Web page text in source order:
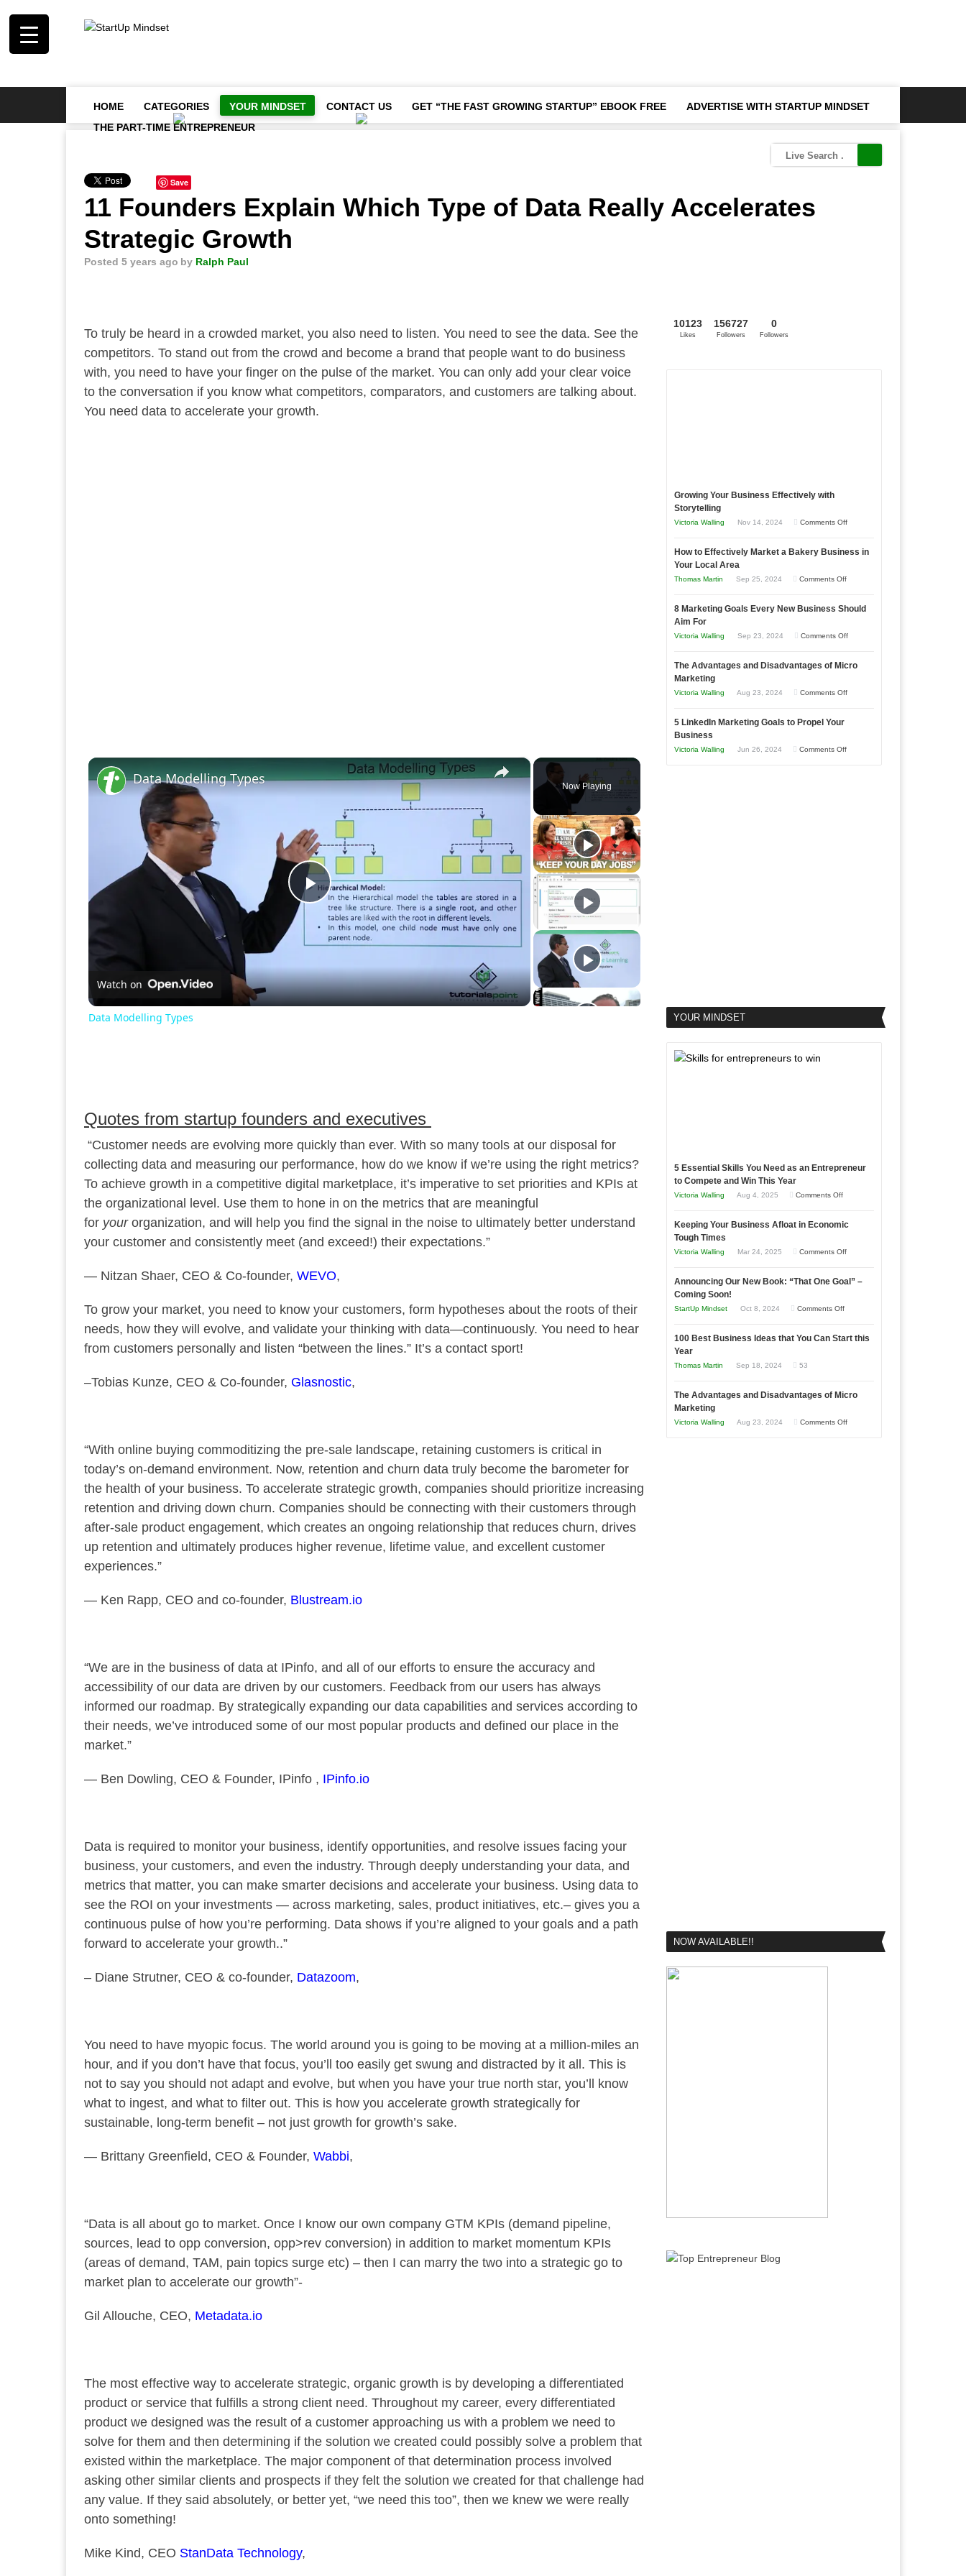
HOME CATEGORIES YOUR MINDSET CONTACT US GET “THE FAST GROWING STARTUP” EBOOK FREE
ADVERTISE WITH STARTUP MINDSET
THE PART-TIME ENTREPRENEUR
Save
11 Founders Explain Which Type of Data Really Accelerates
Strategic Growth
Posted 5 years ago by Ralph Paul
To truly be heard in a crowded market, you also need to listen. You need to see the data. See the
competitors. To stand out from the crowd and become a brand that people want to do business
with, you need to have your finger on the pulse of the market. You can only add your clear voice
to the conversation if you know what competitors, comparators, and customers are talking about.
You need data to accelerate your growth.
Now Playing
×
Play
Video
Data Modelling Types
Watch on
Data Modelling Types
Quotes from startup founders and executives
“Customer needs are evolving more quickly than ever. With so many tools at our disposal for
collecting data and measuring our performance, how do we know if we’re using the right metrics?
To achieve growth in a competitive digital marketplace, it’s imperative to set priorities and KPIs at
the organizational level. Use them to hone in on the metrics that are meaningful
for your organization, and will help you find the signal in the noise to ultimately better understand
your customer and consistently meet (and exceed!) their expectations.”
— Nitzan Shaer, CEO & Co-founder, WEVO,
To grow your market, you need to know your customers, form hypotheses about the roots of their
needs, how they will evolve, and validate your thinking with data—continuously. You need to hear
from customers personally and listen “between the lines.” It’s a contact sport!
–Tobias Kunze, CEO & Co-founder, Glasnostic,
“With online buying commoditizing the pre-sale landscape, retaining customers is critical in
today’s on-demand environment. Now, retention and churn data truly become the barometer for
the health of your business. To accelerate strategic growth, companies should prioritize increasing
retention and driving down churn. Companies should be connecting with their customers through
after-sale product engagement, which creates an ongoing relationship that reduces churn, drives
up retention and ultimately produces higher revenue, lifetime value, and excellent customer
experiences.”
— Ken Rapp, CEO and co-founder, Blustream.io
“We are in the business of data at IPinfo, and all of our efforts to ensure the accuracy and
accessibility of our data are driven by our customers. Feedback from our users has always
informed our roadmap. By strategically expanding our data capabilities and services according to
their needs, we’ve introduced some of our most popular products and defined our place in the
market.”
— Ben Dowling, CEO & Founder, IPinfo , IPinfo.io
Data is required to monitor your business, identify opportunities, and resolve issues facing your
business, your customers, and even the industry. Through deeply understanding your data, and
metrics that matter, you can make smarter decisions and accelerate your business. Using data to
see the ROI on your investments — across marketing, sales, product initiatives, etc.– gives you a
continuous pulse of how you’re performing. Data shows if you’re aligned to your goals and a path
forward to accelerate your growth..”
– Diane Strutner, CEO & co-founder, Datazoom,
You need to have myopic focus. The world around you is going to be moving at a million-miles an
hour, and if you don’t have that focus, you’ll too easily get swung and distracted by it all. This is
not to say you should not adapt and evolve, but when you have your true north star, you’ll know
what to ingest, and what to filter out. This is how you accelerate growth strategically for
sustainable, long-term benefit – not just growth for growth’s sake.
— Brittany Greenfield, CEO & Founder, Wabbi,
“Data is all about go to market. Once I know our own company GTM KPIs (demand pipeline,
sources, lead to opp conversion, opp>rev conversion) in addition to market momentum KPIs
(areas of demand, TAM, pain topics surge etc) – then I can marry the two into a strategic go to
market plan to accelerate our growth”-
Gil Allouche, CEO, Metadata.io
The most effective way to accelerate strategic, organic growth is by developing a differentiated
product or service that fulfills a strong client need. Throughout my career, every differentiated
product we designed was the result of a customer approaching us with a problem we need to
solve for them and then determining if the solution we created could possibly solve a problem that
existed within the marketplace. The major component of that determination process involved
asking other similar clients and prospects if they felt the solution we created for that challenge had
any value. If they said absolutely, or better yet, “we need this too”, then we knew we were really
onto something!
Mike Kind, CEO StanData Technology,
10123
Likes
156727
Followers
0
Followers
Growing Your Business Effectively with
Storytelling
Victoria Walling Nov 14, 2024 Comments Offon
Your
How to Effectively Market a Bakery Business in
Your Local Area
Thomas Martin Sep 25, 2024 Comments Offon
to
Business
8 Marketing Goals Every New Business Should
Aim For
Victoria Walling Sep 23, 2024 Comments Offon
Marketing
The Advantages and Disadvantages of Micro
Marketing
Victoria Walling Aug 23, 2024 Comments Offon
5 LinkedIn Marketing Goals to Propel Your
Business
Victoria Walling Jun 26, 2024 Comments Offon
YOUR MINDSET
5 Essential Skills You Need as an Entrepreneur
to Compete and Win This Year
Victoria Walling Aug 4, 2025 Comments Offon
Essential
an
to
This
Keeping Your Business Afloat in Economic
Tough Times
Victoria Walling Mar 24, 2025 Comments Offon
Your
Announcing Our New Book: “That One Goal” –
Coming Soon!
StartUp Mindset Oct 8, 2024 Comments Offon
Our
Goal”
100 Best Business Ideas that You Can Start this
Year
Thomas Martin Sep 18, 2024 53
The Advantages and Disadvantages of Micro
Marketing
Victoria Walling Aug 23, 2024 Comments Offon
NOW AVAILABLE!!